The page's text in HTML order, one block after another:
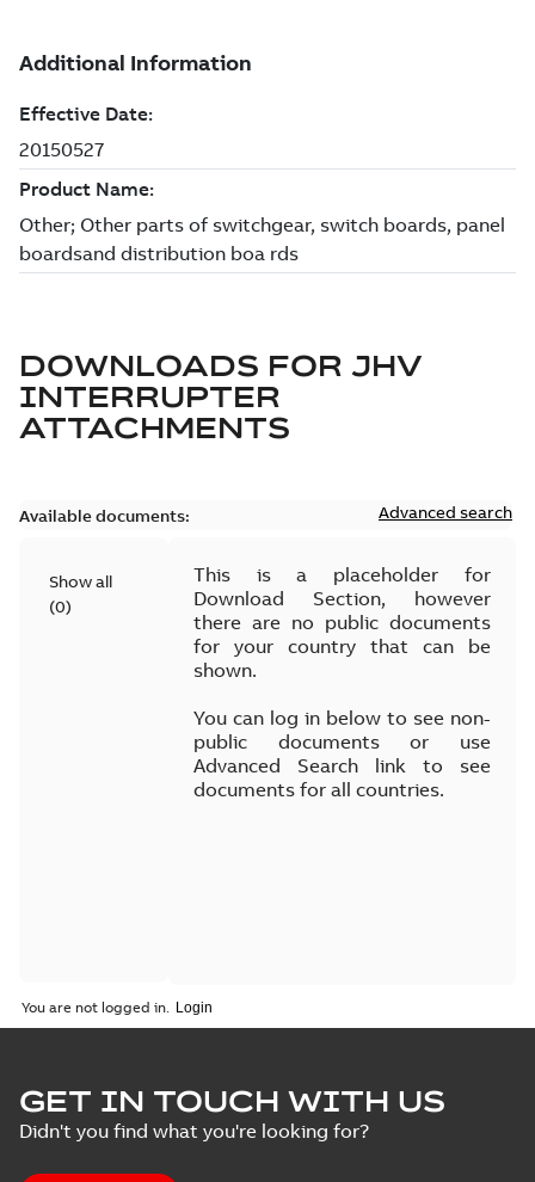
DOWNLOADS FOR JHV
INTERRUPTER
ATTACHMENTS
Available documents: Advanced search
Show all
(0)
This is a placeholder for
Download Section, however
there are no public documents
for your country that can be
shown.
You can log in below to see non-
public documents or use
Advanced Search link to see
documents for all countries.
You are not logged in.
GET IN TOUCH WITH US
Didn't you find what you're looking for?